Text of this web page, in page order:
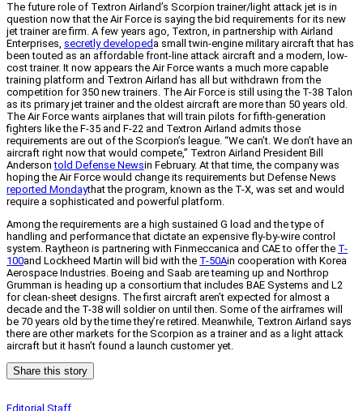
The future role of Textron Airland’s Scorpion trainer/light attack jet is in
question now that the Air Force is saying the bid requirements for its new
jet trainer are firm. A few years ago, Textron, in partnership with Airland
Enterprises, secretly developed a small twin-engine military aircraft that has
been touted as an affordable front-line attack aircraft and a modern, low-
cost trainer. It now appears the Air Force wants a much more capable
training platform and Textron Airland has all but withdrawn from the
competition for 350 new trainers. The Air Force is still using the T-38 Talon
as its primary jet trainer and the oldest aircraft are more than 50 years old.
The Air Force wants airplanes that will train pilots for fifth-generation
fighters like the F-35 and F-22 and Textron Airland admits those
requirements are out of the Scorpion’s league. “We can’t. We don’t have an
aircraft right now that would compete,” Textron Airland President Bill
Andersontold Defense Newsin February. At that time, the company was
hoping the Air Force would change its requirements but Defense News
reported Mondaythat the program, known as the T-X, was set and would
require a sophisticated and powerful platform.
Among the requirements are a high sustained G load and the type of
handling and performance that dictate an expensive fly-by-wire control
system. Raytheon is partnering with Finmeccanica and CAE to offer the T-
100and Lockheed Martin will bid with the T-50Ain cooperation with Korea
Aerospace Industries. Boeing and Saab are teaming up and Northrop
Grumman is heading up a consortium that includes BAE Systems and L2
for clean-sheet designs. The first aircraft aren’t expected for almost a
decade and the T-38 will soldier on until then. Some of the airframes will
be 70 years old by the time they’re retired. Meanwhile, Textron Airland says
there are other markets for the Scorpion as a trainer and as a light attack
aircraft but it hasn’t found a launch customer yet.
Share this story
Editorial Staff